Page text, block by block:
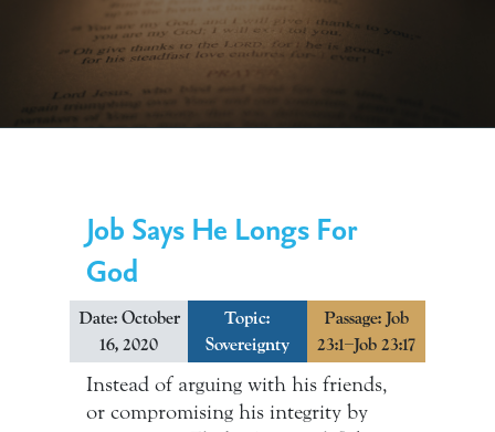
Job Says He Longs For
God
Date: October
16, 2020
Topic:
Sovereignty
Passage: Job
23:1–Job 23:17
Instead of arguing with his friends,
or compromising his integrity by